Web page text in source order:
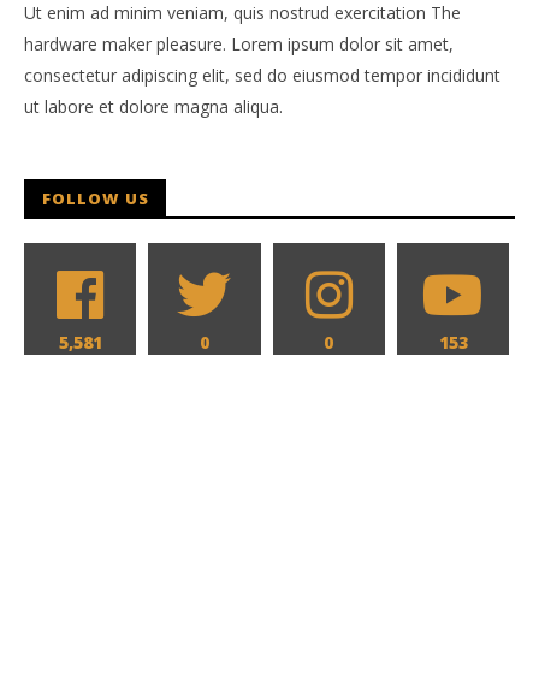
Ut enim ad minim veniam, quis nostrud exercitation The
hardware maker pleasure. Lorem ipsum dolor sit amet,
consectetur adipiscing elit, sed do eiusmod tempor incididunt
ut labore et dolore magna aliqua.
FOLLOW US
5,581 0 0 153